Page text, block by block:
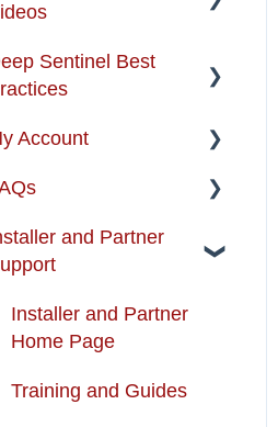
Instructional Guides -
Installation & Use
How-to-Videos
Protection Zone
Troubleshooting
Sentinel System
Sentinel Best
Camera Best Practices
System Configuration
Account
Account Management
Order Changes
Information
About the Product
Permits
and Partner
Installer and Partner
Home Page
Training and Guides